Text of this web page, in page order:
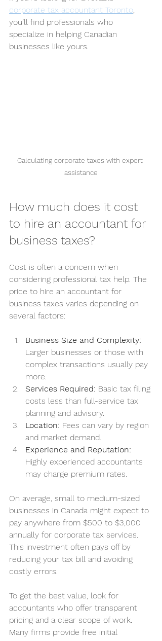
corporate tax accountant Toronto
you’ll find professionals who
specialize in helping Canadian
businesses like yours.
Calculating corporate taxes with expert
assistance
How much does it cost
to hire an accountant for
business taxes?
Cost is often a concern when
considering professional tax help. The
price to hire an accountant for
business taxes varies depending on
several factors:
Business Size and Complexity:
Larger businesses or those with
complex transactions usually pay
more.
Services Required: Basic tax filing
costs less than full-service tax
planning and advisory.
Location: Fees can vary by region
and market demand.
Experience and Reputation:
Highly experienced accountants
may charge premium rates.
On average, small to medium-sized
businesses in Canada might expect to
pay anywhere from $500 to $3,000
annually for corporate tax services.
This investment often pays off by
reducing your tax bill and avoiding
costly errors.
To get the best value, look for
accountants who offer transparent
pricing and a clear scope of work.
Many firms provide free initial